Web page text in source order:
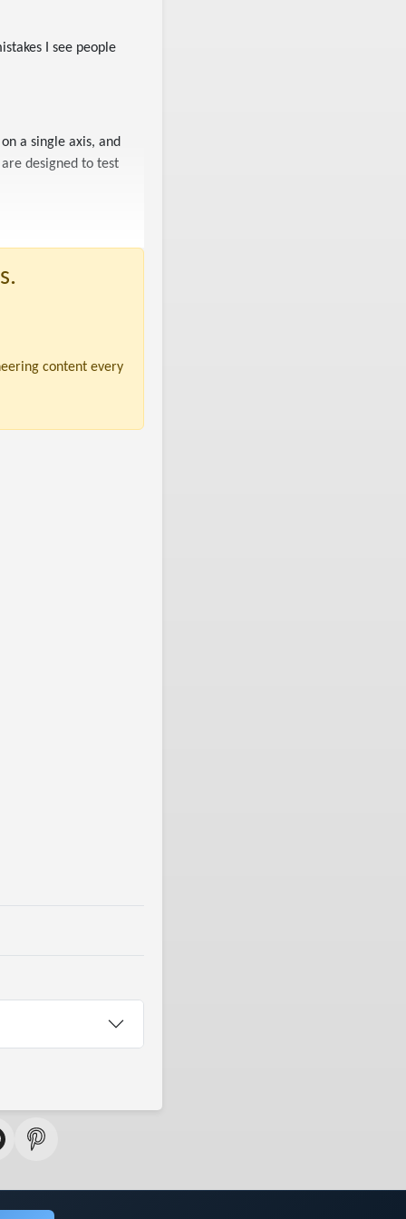
I see people
a single axis, and
designed to test
content every